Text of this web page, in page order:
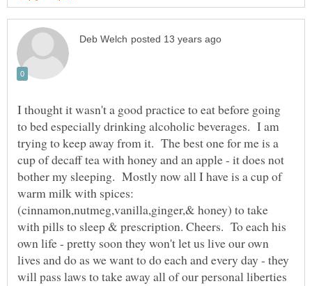
I thought it wasn't a good practice to eat before going
to bed especially drinking alcoholic beverages. I am
trying to keep away from it. The best one for me is a
cup of decaff tea with honey and an apple - it does not
bother my sleeping. Mostly now all I have is a cup of
warm milk with spices:
(cinnamon,nutmeg,vanilla,ginger,& honey) to take
with pills to sleep & prescription. Cheers. To each his
own life - pretty soon they won't let us live our own
lives and do as we want to do each and every day - they
will pass laws to take away all of our personal liberties